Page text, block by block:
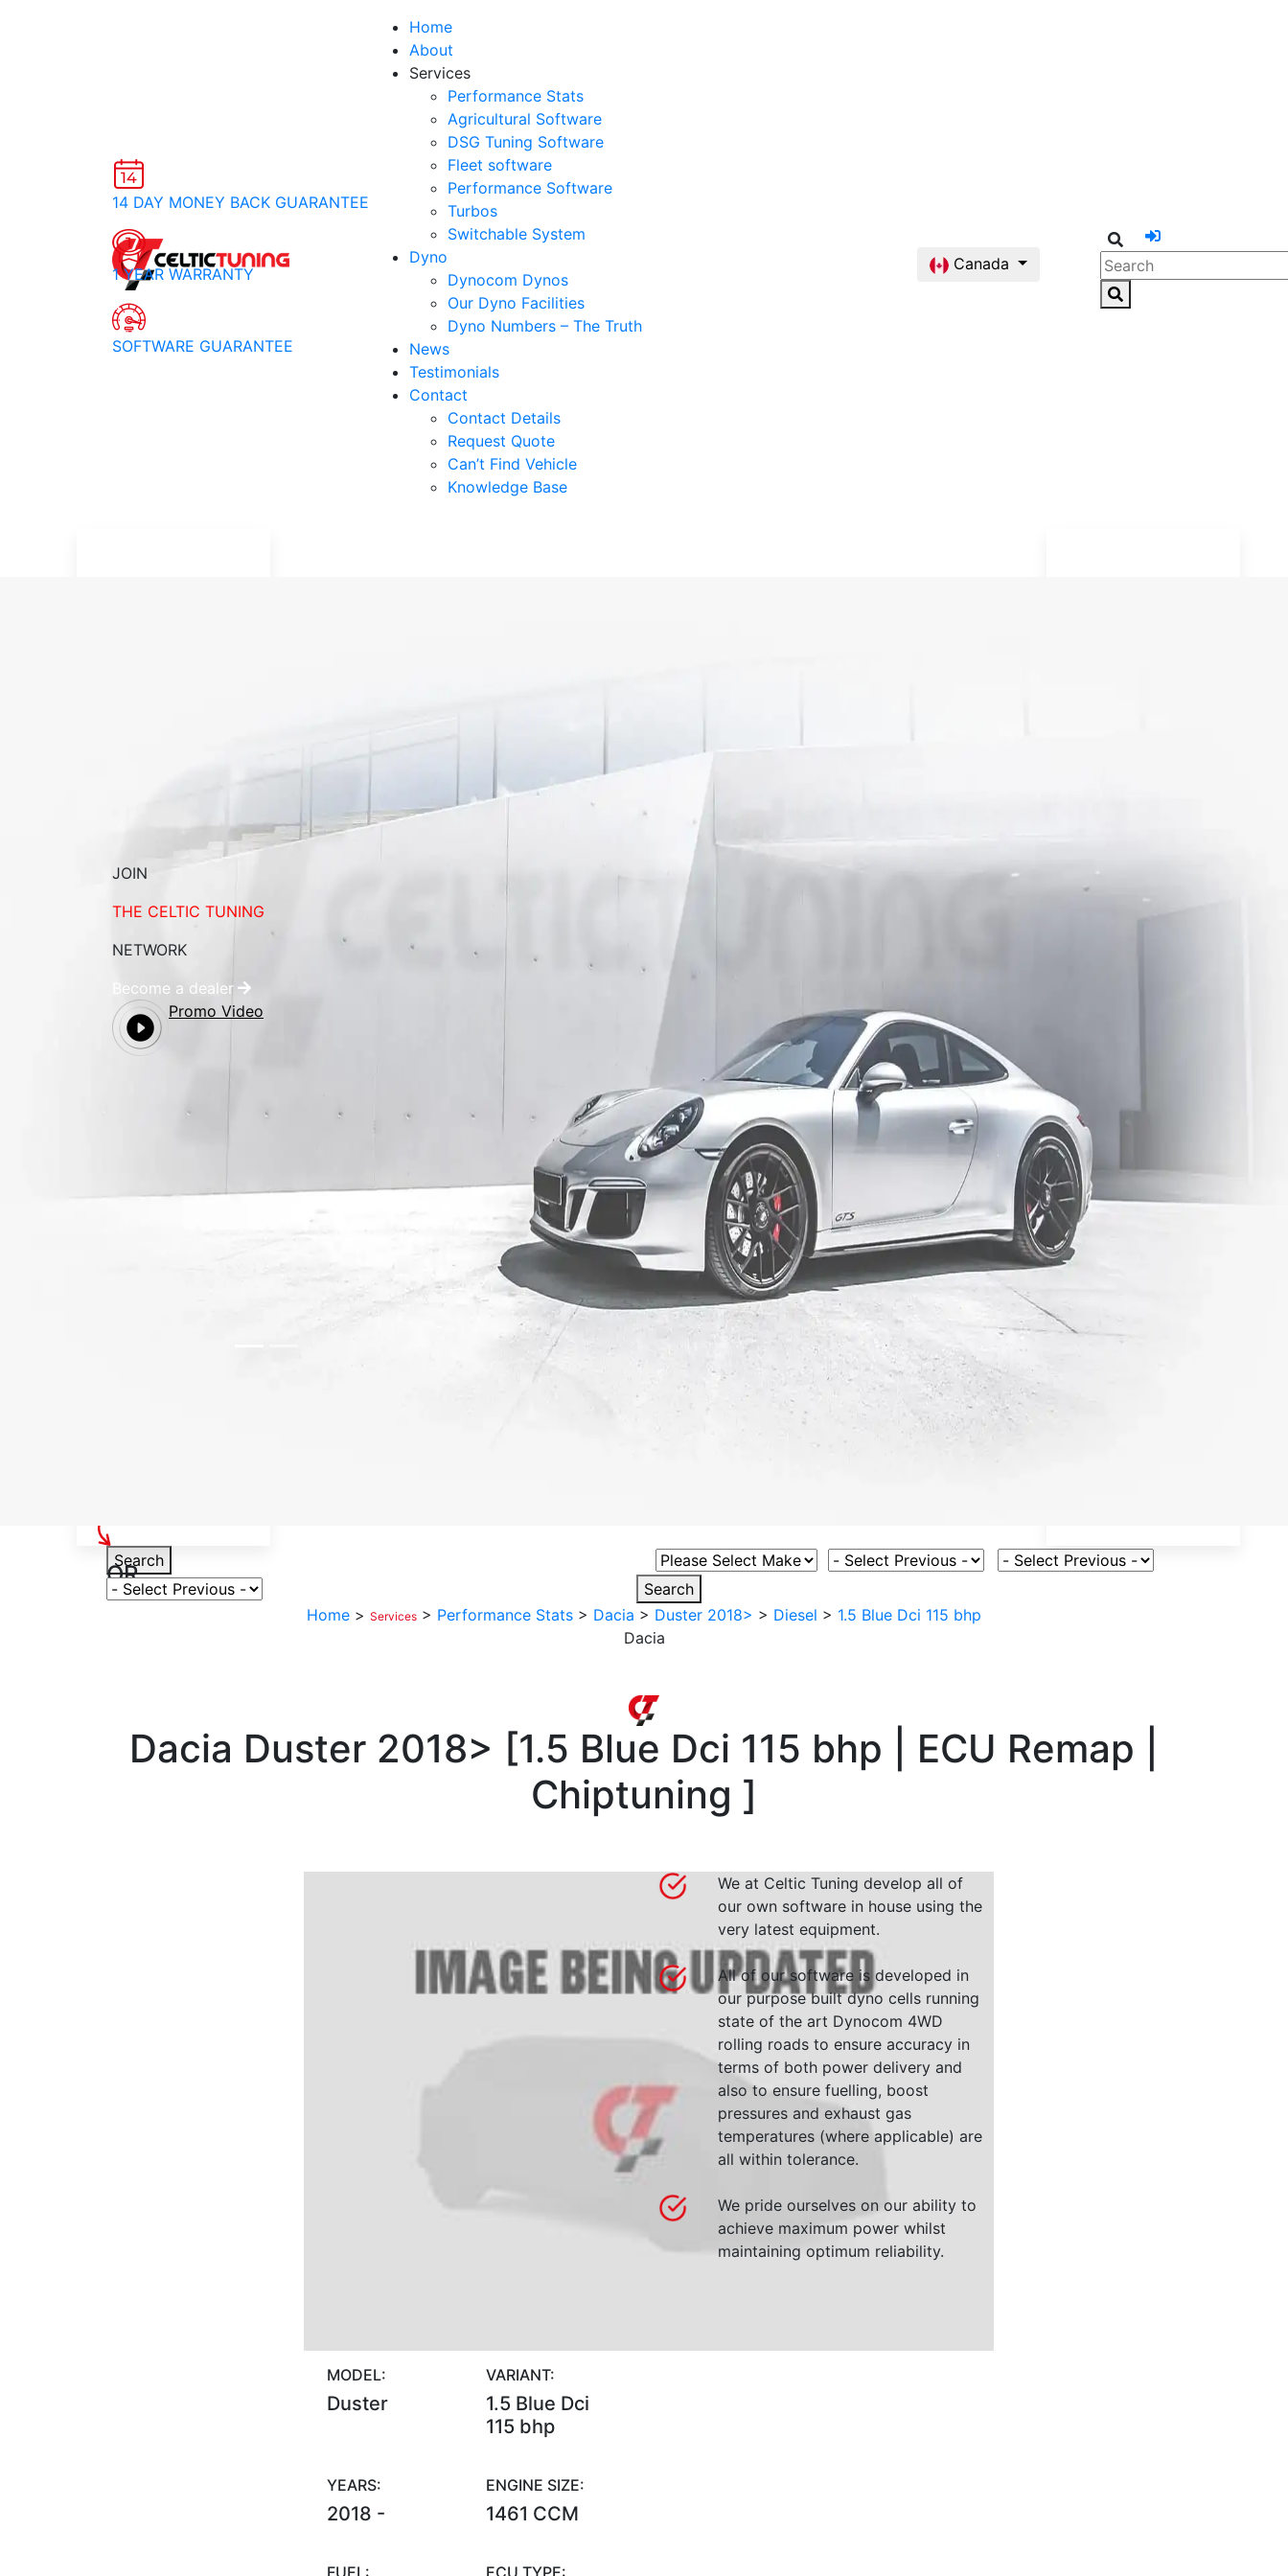
Home
About
Services
Performance Stats
Agricultural Software
DSG Tuning Software
Fleet software
Performance Software
Turbos
Switchable System
Dyno
Dynocom Dynos
Our Dyno Facilities
Dyno Numbers – The Truth
News
Testimonials
Contact
Contact Details
Request Quote
Can’t Find Vehicle
Knowledge Base
Canada
14 DAY MONEY BACK GUARANTEE
1 YEAR WARRANTY
SOFTWARE GUARANTEE
JOIN
THE CELTIC TUNING
NETWORK
Become a dealer
Promo Video
Search Select Vehicle Make
OR
Select Vehicle Model
Select Fuel Type
Select Variant
Search
Home > Services > Performance Stats > Dacia > Duster 2018> > Diesel > 1.5 Blue Dci 115 bhp
Dacia
Dacia Duster 2018> [1.5 Blue Dci 115 bhp | ECU Remap |
Chiptuning ]
MODEL:
Duster
VARIANT:
1.5 Blue Dci
115 bhp
YEARS:
2018 -
ENGINE SIZE:
1461 CCM
FUEL: ECU TYPE:
We at Celtic Tuning develop all of
our own software in house using the
very latest equipment.
All of our software is developed in
our purpose built dyno cells running
state of the art Dynocom 4WD
rolling roads to ensure accuracy in
terms of both power delivery and
also to ensure fuelling, boost
pressures and exhaust gas
temperatures (where applicable) are
all within tolerance.
We pride ourselves on our ability to
achieve maximum power whilst
maintaining optimum reliability.